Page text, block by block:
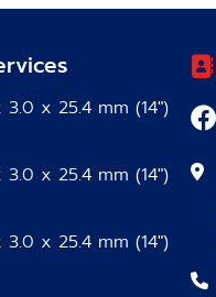
x 25.4 mm (14″)
x 25.4 mm (14″)
x 25.4 mm (14″)